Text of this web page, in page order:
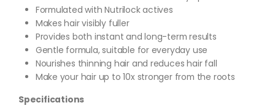
Formulated with Nutrilock actives
Makes hair visibly fuller
Provides both instant and long-term results
Gentle formula, suitable for everyday use
Nourishes thinning hair and reduces hair fall
Make your hair up to 10x stronger from the roots
Specifications